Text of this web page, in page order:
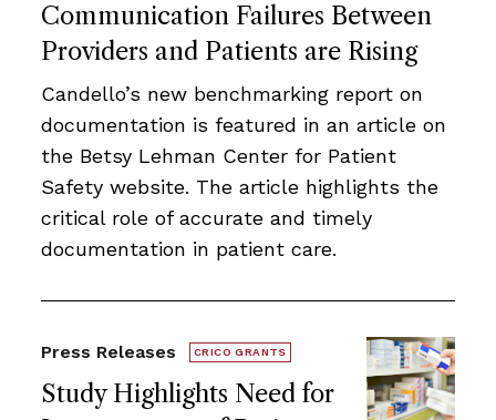
Communication Failures Between
Providers and Patients are Rising
Candello’s new benchmarking report on
documentation is featured in an article on
the Betsy Lehman Center for Patient
Safety website. The article highlights the
critical role of accurate and timely
documentation in patient care.
Study Highlights Need for
Press Releases CRICO GRANTS